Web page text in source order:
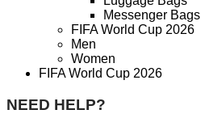
Messenger Bags
FIFA World Cup 2026
Men
Women
FIFA World Cup 2026
NEED HELP?